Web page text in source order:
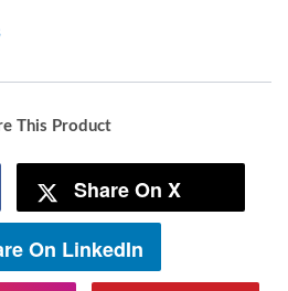
This Product
Share On X
On LinkedIn